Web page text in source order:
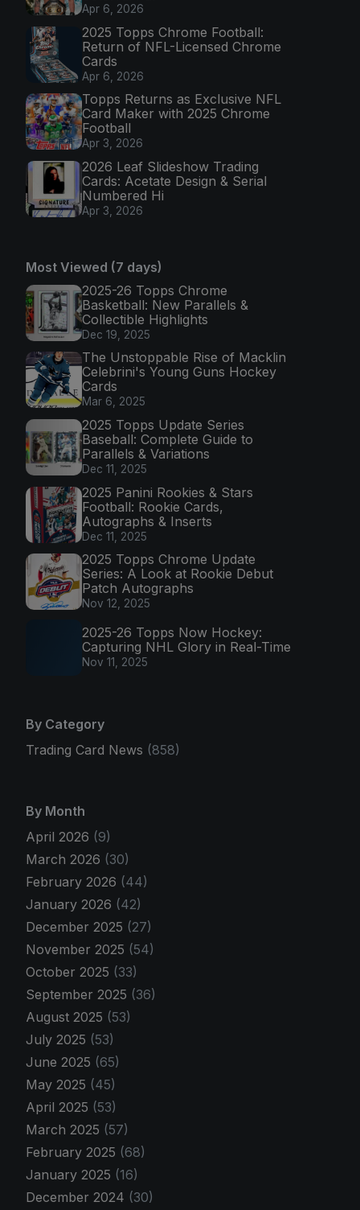
Apr 6, 2026
2025 Topps Chrome Football:
Return of NFL-Licensed Chrome
Cards
Apr 6, 2026
Topps Returns as Exclusive NFL
Card Maker with 2025 Chrome
Football
Apr 3, 2026
2026 Leaf Slideshow Trading
Cards: Acetate Design & Serial
Numbered Hi
Apr 3, 2026
Most Viewed (7 days)
2025-26 Topps Chrome
Basketball: New Parallels &
Collectible Highlights
Dec 19, 2025
The Unstoppable Rise of Macklin
Celebrini's Young Guns Hockey
Cards
Mar 6, 2025
2025 Topps Update Series
Baseball: Complete Guide to
Parallels & Variations
Dec 11, 2025
2025 Panini Rookies & Stars
Football: Rookie Cards,
Autographs & Inserts
Dec 11, 2025
2025 Topps Chrome Update
Series: A Look at Rookie Debut
Patch Autographs
Nov 12, 2025
2025-26 Topps Now Hockey:
Capturing NHL Glory in Real-Time
Nov 11, 2025
By Category
Trading Card News (858)
By Month
April 2026 (9)
March 2026 (30)
February 2026 (44)
January 2026 (42)
December 2025 (27)
November 2025 (54)
October 2025 (33)
September 2025 (36)
August 2025 (53)
July 2025 (53)
June 2025 (65)
May 2025 (45)
April 2025 (53)
March 2025 (57)
February 2025 (68)
January 2025 (16)
December 2024 (30)